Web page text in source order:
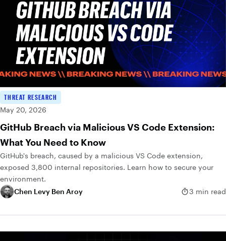
THREAT RESEARCH
May 20, 2026
GitHub Breach via Malicious VS Code Extension:
What You Need to Know
GitHub's breach, caused by a malicious VS Code extension,
exposed 3,800 internal repositories. Learn how to secure your
environment.
Chen Levy Ben Aroy
3 min read